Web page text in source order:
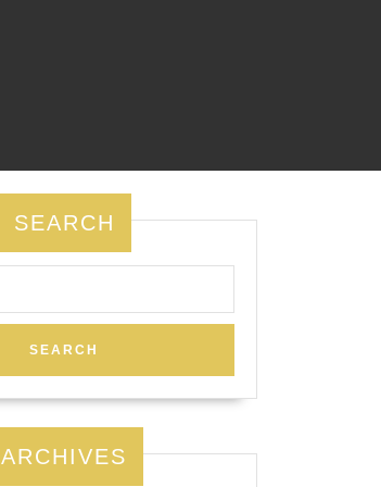
SEARCH
ARCHIVES